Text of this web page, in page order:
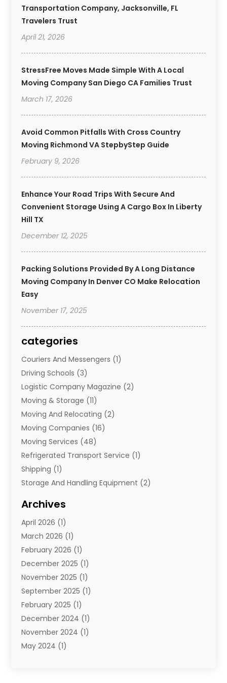
Transportation Company, Jacksonville, FL
Travelers Trust
April 21, 2026
StressFree Moves Made Simple With A Local
Moving Company San Diego CA Families Trust
March 17, 2026
Avoid Common Pitfalls With Cross Country
Moving Richmond VA StepbyStep Guide
February 9, 2026
Enhance Your Road Trips With Secure And
Convenient Storage Using A Cargo Box In Liberty
Hill TX
December 12, 2025
Packing Solutions Provided By A Long Distance
Moving Company In Denver CO Make Relocation
Easy
November 17, 2025
categories
Couriers And Messengers (1)
Driving Schools (3)
Logistic Company Magazine (2)
Moving & Storage (11)
Moving And Relocating (2)
Moving Companies (16)
Moving Services (48)
Refrigerated Transport Service (1)
Shipping (1)
Storage And Handling Equipment (2)
Towing And Recovery
Towing Service
Transportation And Logistics
Archives
April 2026 (1)
March 2026 (1)
February 2026 (1)
December 2025 (1)
November 2025 (1)
September 2025 (1)
February 2025 (1)
December 2024 (1)
November 2024 (1)
May 2024 (1)